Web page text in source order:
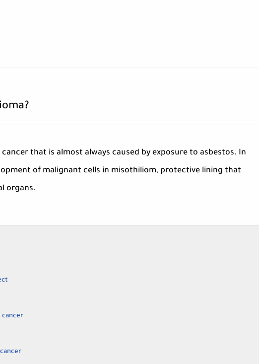
that is almost always caused by exposure to asbestos. In
of malignant cells in misothiliom, protective lining that
organs.